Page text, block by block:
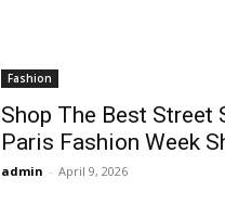
Fashion
Shop The Best Street
Paris Fashion Week
admin - April 9, 2026